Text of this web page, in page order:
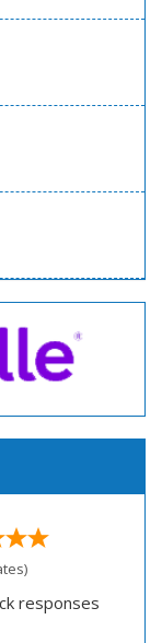
responses